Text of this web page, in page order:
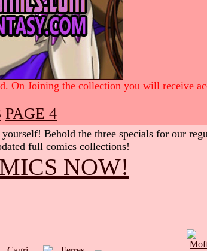
On Joining the collection you will receive
PAGE 4
Behold the three specials for our
full comics collections!
NOW!